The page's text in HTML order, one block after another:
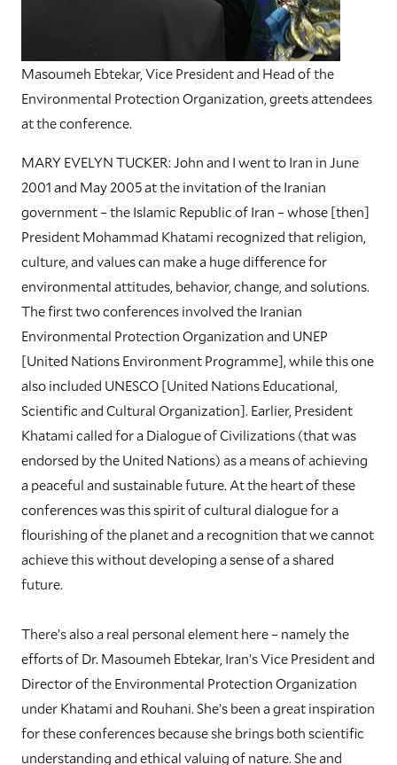
Masoumeh Ebtekar, Vice President and Head of the
Environmental Protection Organization, greets attendees
at the conference.
MARY EVELYN TUCKER: John and I went to Iran in June
2001 and May 2005 at the invitation of the Iranian
government – the Islamic Republic of Iran – whose [then]
President Mohammad Khatami recognized that religion,
culture, and values can make a huge difference for
environmental attitudes, behavior, change, and solutions.
The first two conferences involved the Iranian
Environmental Protection Organization and UNEP
[United Nations Environment Programme], while this one
also included UNESCO [United Nations Educational,
Scientific and Cultural Organization]. Earlier, President
Khatami called for a Dialogue of Civilizations (that was
endorsed by the United Nations) as a means of achieving
a peaceful and sustainable future. At the heart of these
conferences was this spirit of cultural dialogue for a
flourishing of the planet and a recognition that we cannot
achieve this without developing a sense of a shared
future.
There’s also a real personal element here – namely the
efforts of Dr. Masoumeh Ebtekar, Iran’s Vice President and
Director of the Environmental Protection Organization
under Khatami and Rouhani. She’s been a great inspiration
for these conferences because she brings both scientific
understanding and ethical valuing of nature. She and